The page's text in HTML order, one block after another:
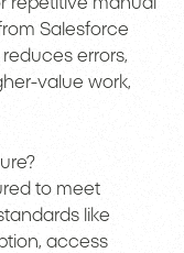
Salesforce
errors,
value work,
to meet
like
access